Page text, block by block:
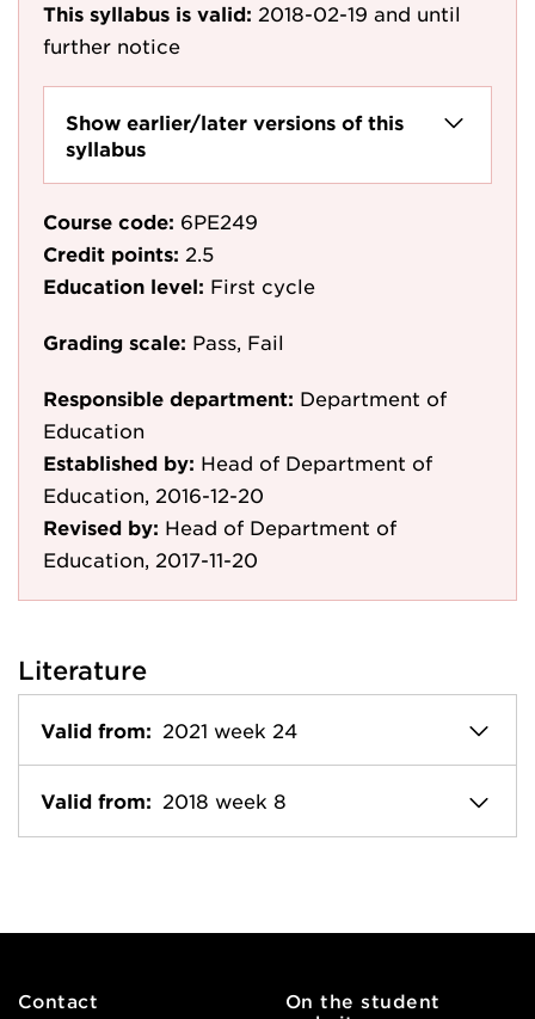
This syllabus is valid: 2018-02-19 and until
further notice
Show earlier/later versions of this
syllabus
Course code: 6PE249
Credit points: 2.5
Education level: First cycle
Grading scale: Pass, Fail
Responsible department: Department of
Education
Established by: Head of Department of
Education, 2016-12-20
Revised by: Head of Department of
Education, 2017-11-20
Literature
Valid from: 2021 week 24
Valid from: 2018 week 8
Contact
On the student